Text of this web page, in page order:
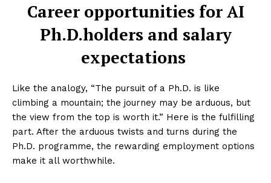
Enterprise
Nova
Career opportunities for AI
Ph.D.holders and salary
expectations
Like the analogy, “The pursuit of a Ph.D. is like
climbing a mountain; the journey may be arduous, but
the view from the top is worth it.” Here is the fulfilling
part. After the arduous twists and turns during the
Ph.D. programme, the rewarding employment options
make it all worthwhile.